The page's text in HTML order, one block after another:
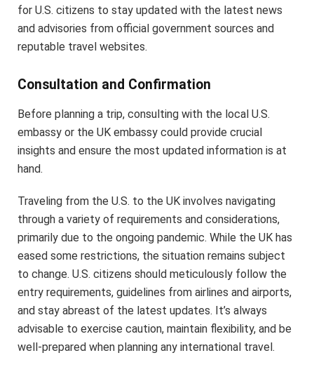
for U.S. citizens to stay updated with the latest news
and advisories from official government sources and
reputable travel websites.
Consultation and Confirmation
Before planning a trip, consulting with the local U.S.
embassy or the UK embassy could provide crucial
insights and ensure the most updated information is at
hand.
Traveling from the U.S. to the UK involves navigating
through a variety of requirements and considerations,
primarily due to the ongoing pandemic. While the UK has
eased some restrictions, the situation remains subject
to change. U.S. citizens should meticulously follow the
entry requirements, guidelines from airlines and airports,
and stay abreast of the latest updates. It’s always
advisable to exercise caution, maintain flexibility, and be
well-prepared when planning any international travel.